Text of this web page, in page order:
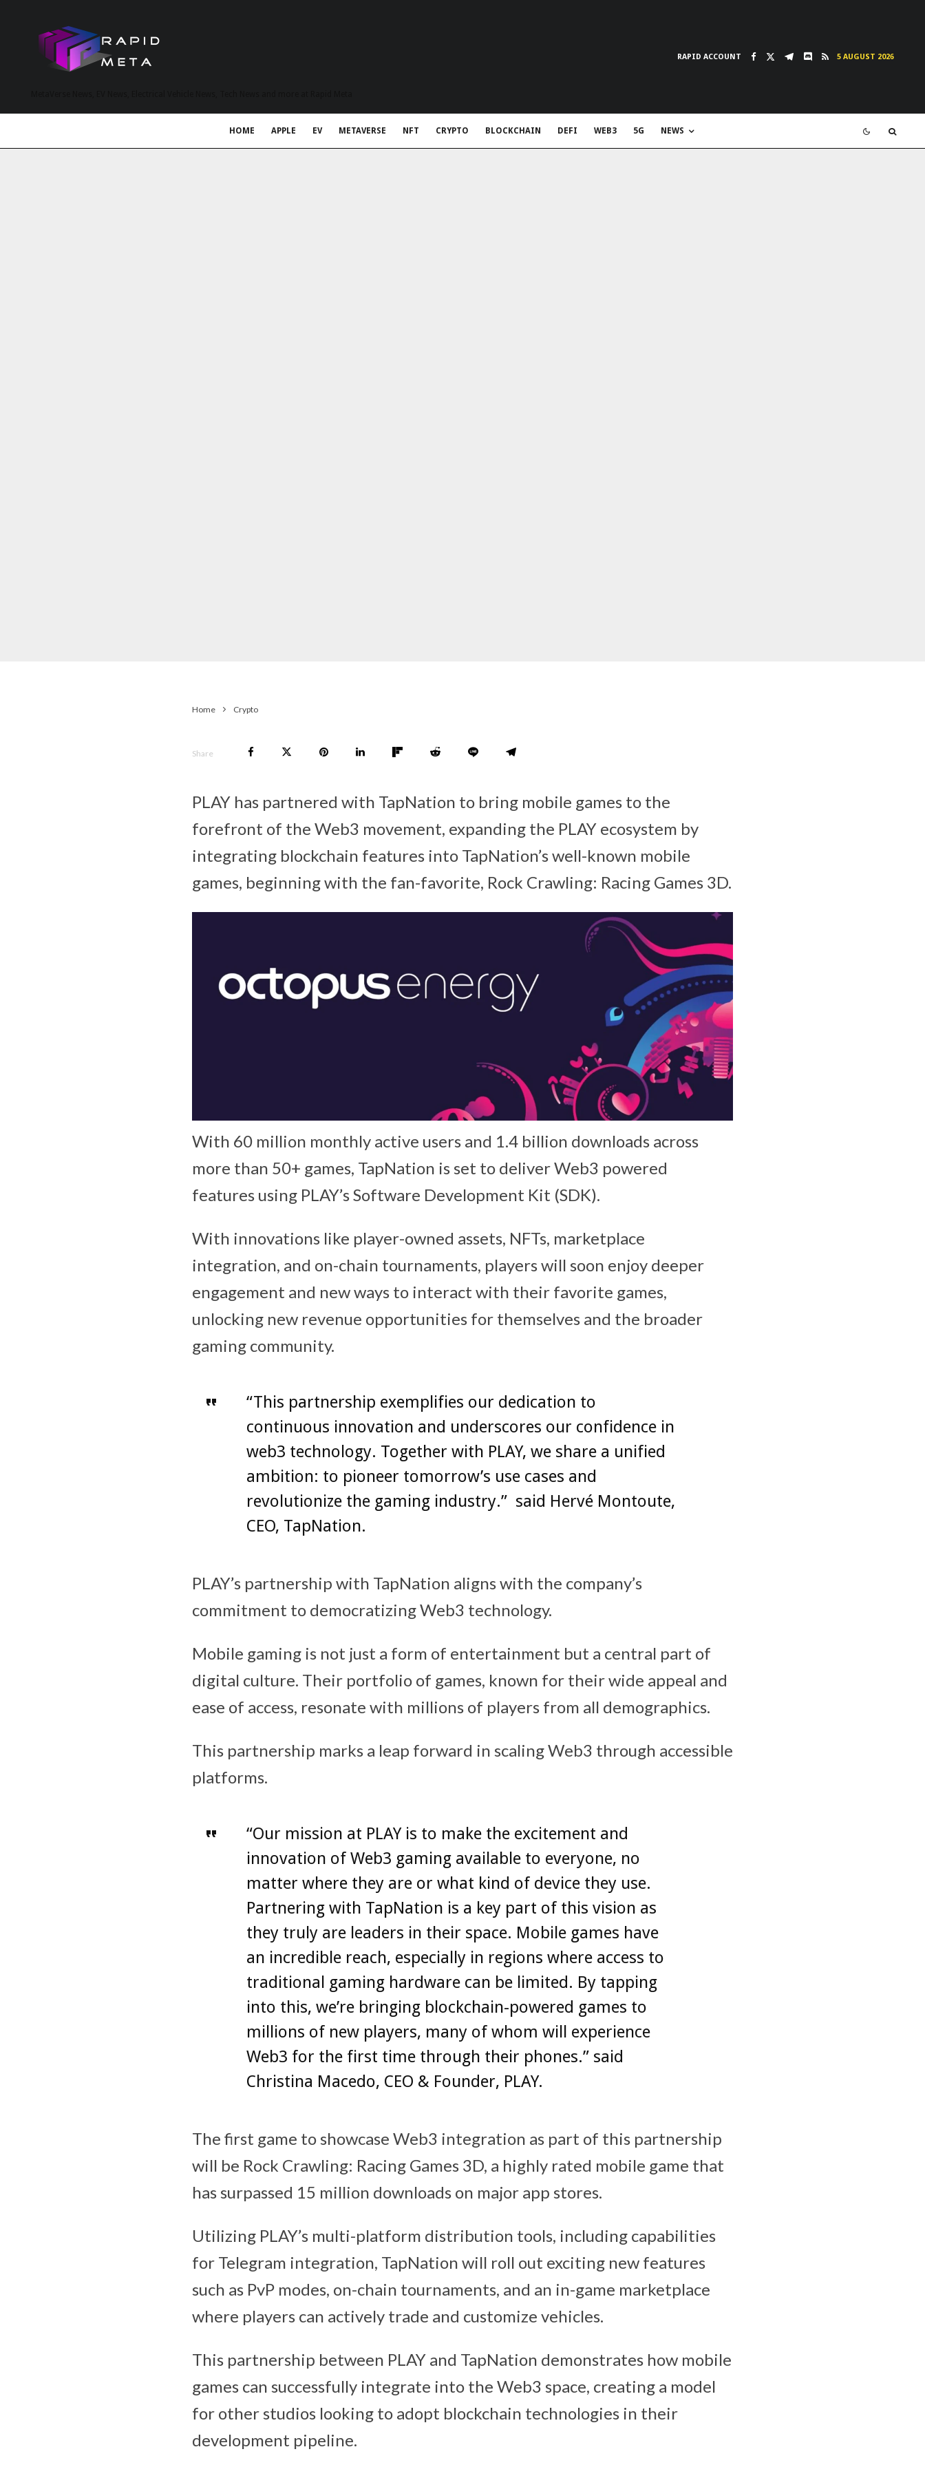
RAPID ACCOUNT 5 AUGUST 2026
HOME APPLE EV METAVERSE NFT CRYPTO BLOCKCHAIN DEFI WEB3 5G NEWS
Home Crypto
Share
PLAY has partnered with TapNation to bring mobile games to the
forefront of the Web3 movement, expanding the PLAY ecosystem by
integrating blockchain features into TapNation’s well-known mobile
games, beginning with the fan-favorite, Rock Crawling: Racing Games 3D.
With 60 million monthly active users and 1.4 billion downloads across
more than 50+ games, TapNation is set to deliver Web3 powered
features using PLAY’s Software Development Kit (SDK).
With innovations like player-owned assets, NFTs, marketplace
integration, and on-chain tournaments, players will soon enjoy deeper
engagement and new ways to interact with their favorite games,
unlocking new revenue opportunities for themselves and the broader
gaming community.
“This partnership exemplifies our dedication to
continuous innovation and underscores our confidence in
web3 technology. Together with PLAY, we share a unified
ambition: to pioneer tomorrow’s use cases and
revolutionize the gaming industry.” said Hervé Montoute,
CEO, TapNation.
PLAY’s partnership with TapNation aligns with the company’s
commitment to democratizing Web3 technology.
Mobile gaming is not just a form of entertainment but a central part of
digital culture. Their portfolio of games, known for their wide appeal and
ease of access, resonate with millions of players from all demographics.
This partnership marks a leap forward in scaling Web3 through accessible
platforms.
“Our mission at PLAY is to make the excitement and
innovation of Web3 gaming available to everyone, no
matter where they are or what kind of device they use.
Partnering with TapNation is a key part of this vision as
they truly are leaders in their space. Mobile games have
an incredible reach, especially in regions where access to
traditional gaming hardware can be limited. By tapping
into this, we’re bringing blockchain-powered games to
millions of new players, many of whom will experience
Web3 for the first time through their phones.” said
Christina Macedo, CEO & Founder, PLAY.
The first game to showcase Web3 integration as part of this partnership
will be Rock Crawling: Racing Games 3D, a highly rated mobile game that
has surpassed 15 million downloads on major app stores.
Utilizing PLAY’s multi-platform distribution tools, including capabilities
for Telegram integration, TapNation will roll out exciting new features
such as PvP modes, on-chain tournaments, and an in-game marketplace
where players can actively trade and customize vehicles.
This partnership between PLAY and TapNation demonstrates how mobile
games can successfully integrate into the Web3 space, creating a model
for other studios looking to adopt blockchain technologies in their
development pipeline.